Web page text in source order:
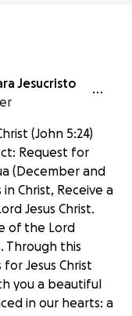
Jesucristo
(John 5:24)
Request for
(December and
Christ, Receive a
Jesus Christ.
of the Lord
Through this
Jesus Christ
you a beautiful
in our hearts: a